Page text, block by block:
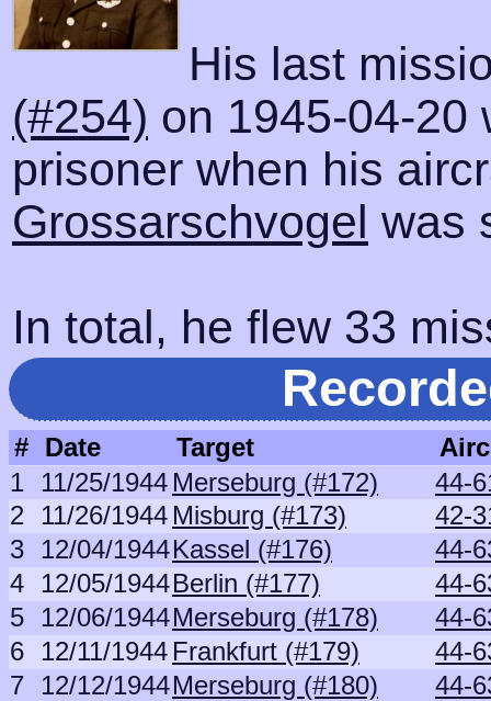
His last
(#254) on 1945-04-20
prisoner when his
Grossarschvogel was
In total, he flew 33
# Date Target
1 11/25/1944 Merseburg (#172)
44-
2 11/26/1944 Misburg (#173)
42-
3 12/04/1944Kassel (#176)
44-
4 12/05/1944Berlin (#177)
44-
5 12/06/1944Merseburg (#178)
44-
6 12/11/1944 Frankfurt (#179)
44-
7 12/12/1944Merseburg (#180)
44-